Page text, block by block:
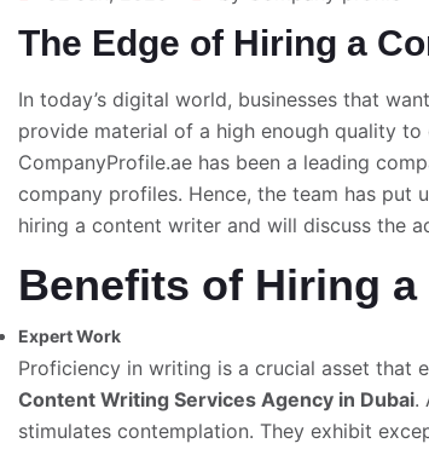
The Edge of Hiring a
In today’s digital world, businesses that
provide material of a high enough quality
CompanyProfile.ae has been a leading
company profiles. Hence, the team has
hiring a content writer and will discuss the
Benefits of Hiring
Expert Work
Proficiency in writing is a crucial asset that
Content Writing Services Agency in Dubai.
stimulates contemplation. They exhibit